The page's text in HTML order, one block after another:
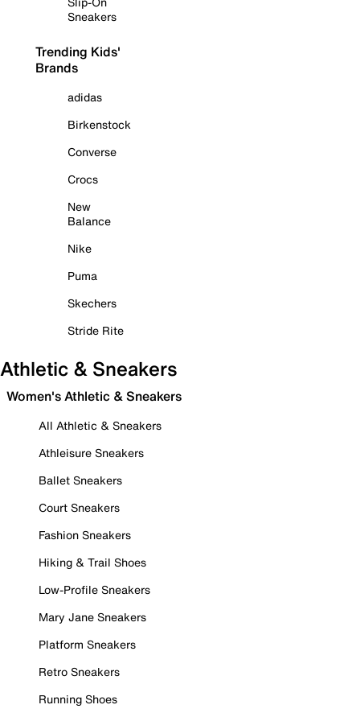
Sneakers
Trending Kids'
Brands
adidas
Birkenstock
Converse
Crocs
New
Balance
Nike
Puma
Skechers
Stride Rite
Athletic & Sneakers
Women's Athletic & Sneakers
All Athletic & Sneakers
Athleisure Sneakers
Ballet Sneakers
Court Sneakers
Fashion Sneakers
Hiking & Trail Shoes
Low-Profile Sneakers
Mary Jane Sneakers
Platform Sneakers
Retro Sneakers
Running Shoes